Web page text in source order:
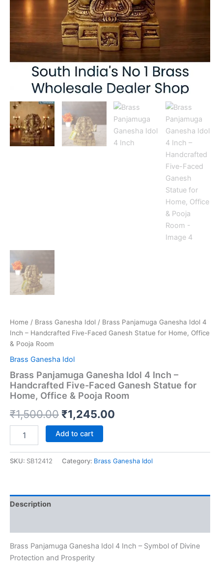
Home / Brass Ganesha Idol / Brass Panjamuga Ganesha Idol 4
Inch – Handcrafted Five-Faced Ganesh Statue for Home, Office
& Pooja Room
Brass Ganesha Idol
Brass Panjamuga Ganesha Idol 4 Inch –
Handcrafted Five-Faced Ganesh Statue for
Home, Office & Pooja Room
₹1,500.00 Original
price
was:
₹1,500.00.
₹1,245.00
is:
₹1,245.00.
Panjamuga
Idol
Handcrafted
Five-
for
Home,
Add to cart
SKU: SB12412 Category: Brass Ganesha Idol
Description
Brass Panjamuga Ganesha Idol 4 Inch – Symbol of Divine
Protection and Prosperity